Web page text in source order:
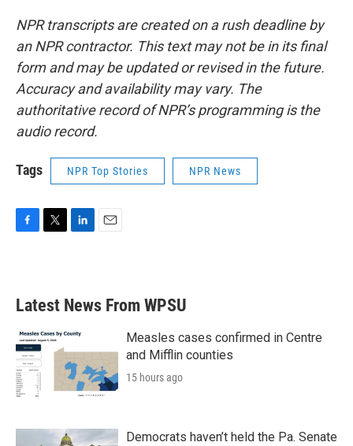
NPR transcripts are created on a rush deadline by
an NPR contractor. This text may not be in its final
form and may be updated or revised in the future.
Accuracy and availability may vary. The
authoritative record of NPR’s programming is the
audio record.
Tags NPR Top Stories NPR News
b
o
k
e
e
d
n
Latest News From WPSU
Measles cases confirmed in Centre
and Mifflin counties
15 hours ago
Democrats haven’t held the Pa. Senate